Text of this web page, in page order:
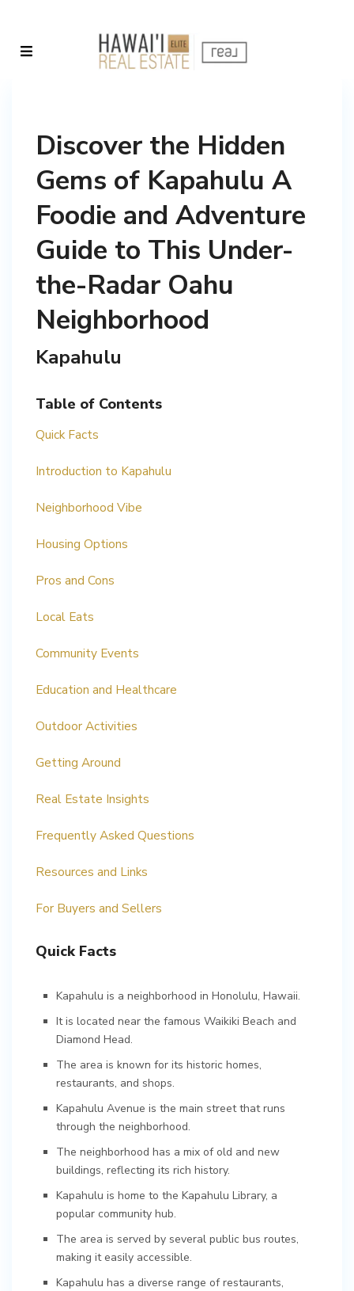
Discover the Hidden
Gems of Kapahulu A
Foodie and Adventure
Guide to This Under-
the-Radar Oahu
Neighborhood
Kapahulu
Table of Contents
Quick Facts
Introduction to Kapahulu
Neighborhood Vibe
Housing Options
Pros and Cons
Local Eats
Community Events
Education and Healthcare
Outdoor Activities
Getting Around
Real Estate Insights
Frequently Asked Questions
Resources and Links
For Buyers and Sellers
Quick Facts
Kapahulu is a neighborhood in Honolulu, Hawaii.
It is located near the famous Waikiki Beach and
Diamond Head.
The area is known for its historic homes,
restaurants, and shops.
Kapahulu Avenue is the main street that runs
through the neighborhood.
The neighborhood has a mix of old and new
buildings, reflecting its rich history.
Kapahulu is home to the Kapahulu Library, a
popular community hub.
The area is served by several public bus routes,
making it easily accessible.
Kapahulu has a diverse range of restaurants,